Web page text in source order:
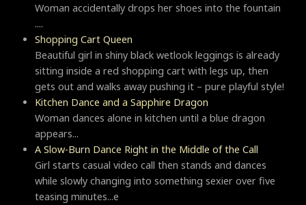
Woman accidentally drops her shoes into the fountain
....
Shopping Cart Queen
Beautiful girl in shiny black wetlook leggings is already
sitting inside a red shopping cart with legs up, then
gets out and walks away pushing it – pure playful style!
Kitchen Dance and a Sapphire Dragon
Woman dances alone in kitchen until a blue dragon
appears...
A Slow-Burn Dance Right in the Middle of the Call
Girl starts casual video call then stands and dances
while slowly changing into something sexier over five
teasing minutes...e